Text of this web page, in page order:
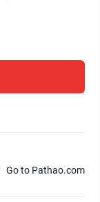
Go to Pathao.com